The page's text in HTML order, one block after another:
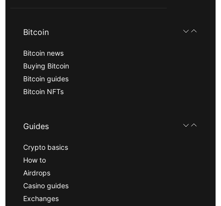
Bitcoin
Bitcoin news
Buying Bitcoin
Bitcoin guides
Bitcoin NFTs
Guides
Crypto basics
How to
Airdrops
Casino guides
Exchanges